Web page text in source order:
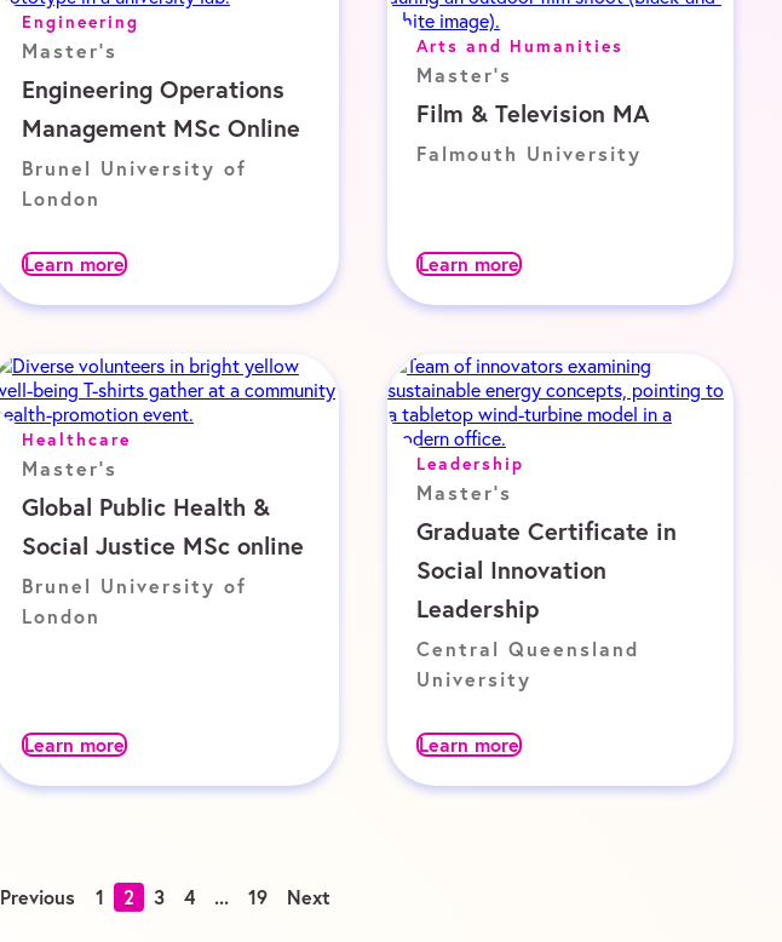
Engineering
Master's
Engineering Operations
Management MSc Online
Brunel University of
London
Learn more
Arts and Humanities
Master's
Film & Television MA
Falmouth University
Learn more
Healthcare
Master's
Global Public Health &
Social Justice MSc online
Brunel University of
London
Learn more
Leadership
Master's
Graduate Certificate in
Social Innovation
Leadership
Central Queensland
University
Learn more
Previous 1 2 3 4 ... 19 Next